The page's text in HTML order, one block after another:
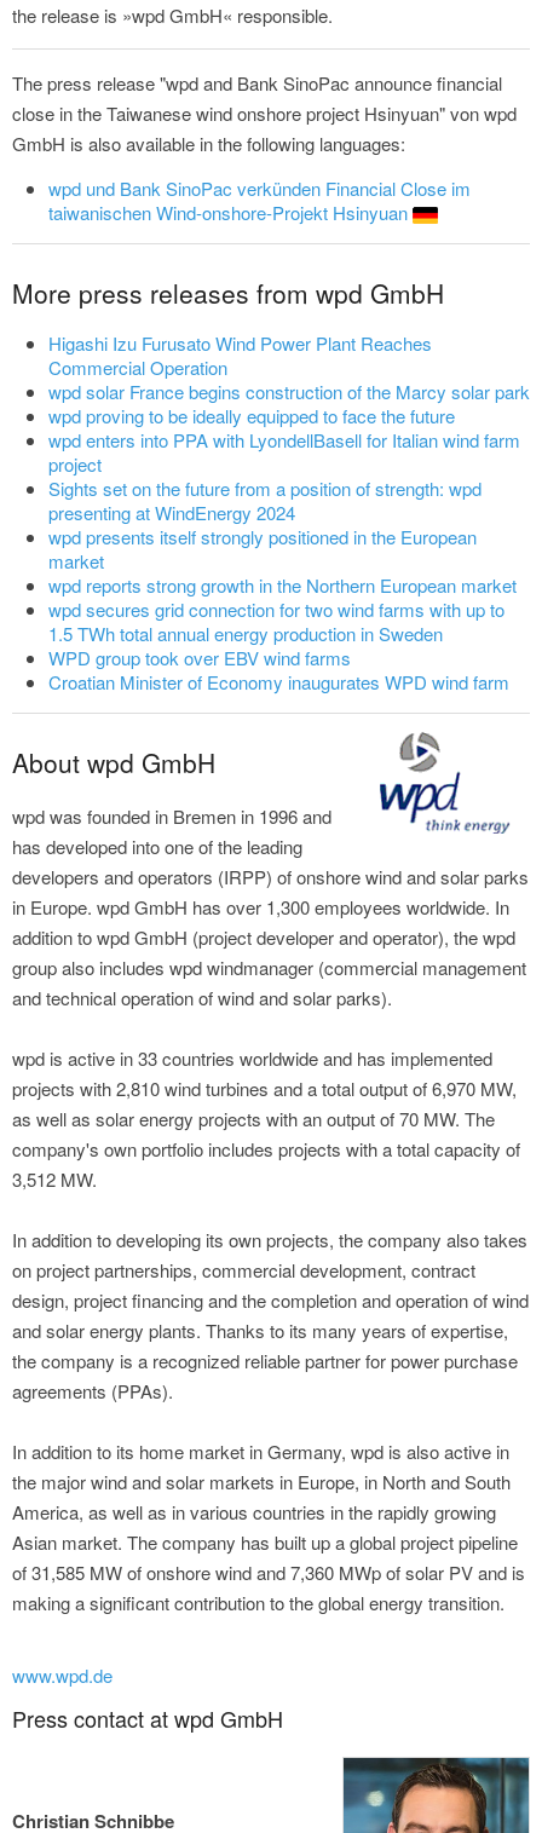
the release is »wpd GmbH« responsible.
The press release "wpd and Bank SinoPac announce financial
close in the Taiwanese wind onshore project Hsinyuan" von wpd
GmbH is also available in the following languages:
wpd und Bank SinoPac verkünden Financial Close im
taiwanischen Wind-onshore-Projekt Hsinyuan
More press releases from wpd GmbH
Higashi Izu Furusato Wind Power Plant Reaches
Commercial Operation
wpd solar France begins construction of the Marcy solar park
wpd proving to be ideally equipped to face the future
wpd enters into PPA with LyondellBasell for Italian wind farm
project
Sights set on the future from a position of strength: wpd
presenting at WindEnergy 2024
wpd presents itself strongly positioned in the European
market
wpd reports strong growth in the Northern European market
wpd secures grid connection for two wind farms with up to
1.5 TWh total annual energy production in Sweden
WPD group took over EBV wind farms
Croatian Minister of Economy inaugurates WPD wind farm
About wpd GmbH
wpd was founded in Bremen in 1996 and
has developed into one of the leading
developers and operators (IRPP) of onshore wind and solar parks
in Europe. wpd GmbH has over 1,300 employees worldwide. In
addition to wpd GmbH (project developer and operator), the wpd
group also includes wpd windmanager (commercial management
and technical operation of wind and solar parks).
wpd is active in 33 countries worldwide and has implemented
projects with 2,810 wind turbines and a total output of 6,970 MW,
as well as solar energy projects with an output of 70 MW. The
company's own portfolio includes projects with a total capacity of
3,512 MW.
In addition to developing its own projects, the company also takes
on project partnerships, commercial development, contract
design, project financing and the completion and operation of wind
and solar energy plants. Thanks to its many years of expertise,
the company is a recognized reliable partner for power purchase
agreements (PPAs).
In addition to its home market in Germany, wpd is also active in
the major wind and solar markets in Europe, in North and South
America, as well as in various countries in the rapidly growing
Asian market. The company has built up a global project pipeline
of 31,585 MW of onshore wind and 7,360 MWp of solar PV and is
making a significant contribution to the global energy transition.
www.wpd.de
Press contact at wpd GmbH
Christian Schnibbe